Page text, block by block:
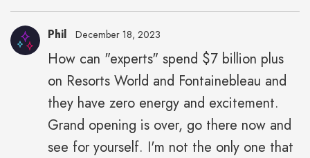
Phil December 18, 2023
How can "experts" spend $7 billion plus
on Resorts World and Fontainebleau and
they have zero energy and excitement.
Grand opening is over, go there now and
see for yourself. I'm not the only one that